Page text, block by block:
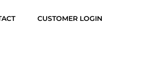
CUSTOMER LOGIN